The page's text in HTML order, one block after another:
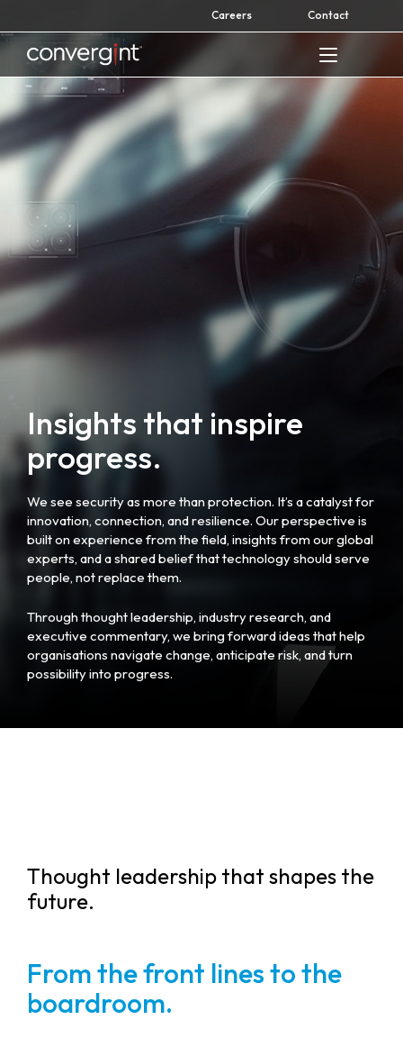
to
content
Careers Contact
Home
Insights that inspire
progress.
We see security as more than protection. It’s a catalyst for
innovation, connection, and resilience. Our perspective is
built on experience from the field, insights from our global
experts, and a shared belief that technology should serve
people, not replace them.
Through thought leadership, industry research, and
executive commentary, we bring forward ideas that help
organisations navigate change, anticipate risk, and turn
possibility into progress.
Thought leadership that shapes the
future.
From the front lines to the
boardroom.